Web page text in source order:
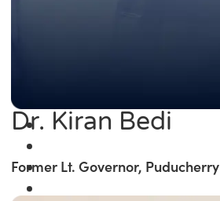
Dr. Kiran Bedi
Former Lt. Governor, Puducherry